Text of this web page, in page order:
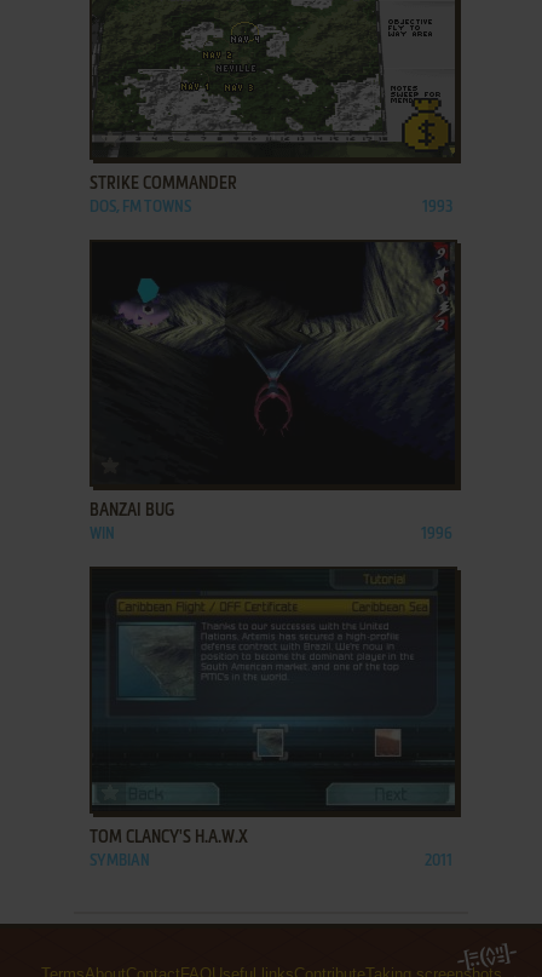
ADD TO FAVORITES
STRIKE COMMANDER
DOS, FM TOWNS 1993
BANZAI BUG
WIN 1996
ADD TO FAVORITES
TOM CLANCY'S H.A.W.X
SYMBIAN 2011